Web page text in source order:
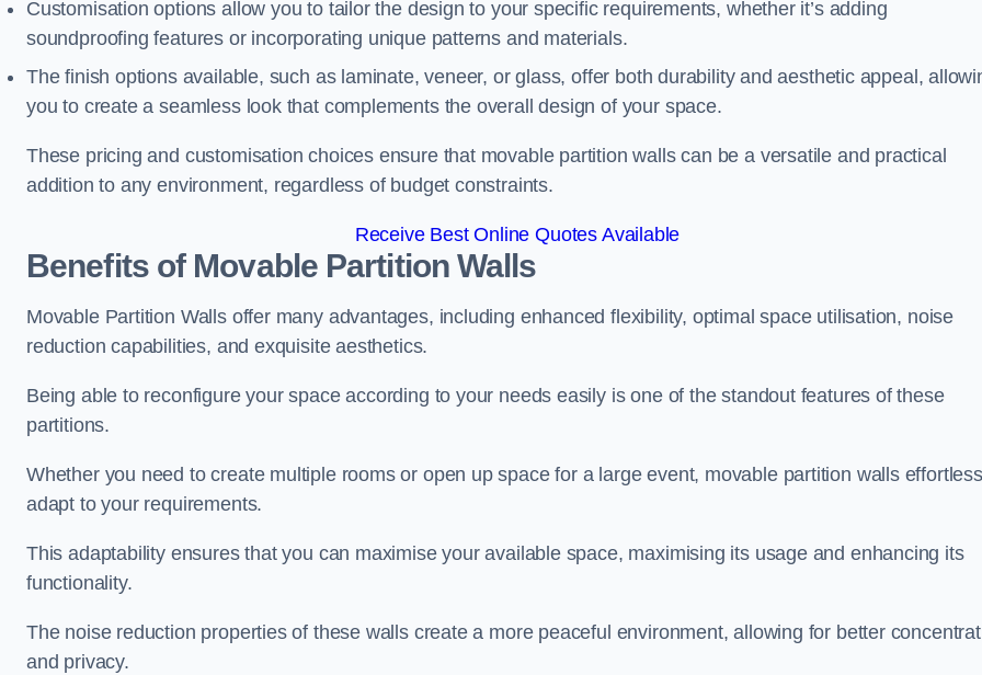
Customisation options allow you to tailor the design to your specific requirements, whether it’s adding
soundproofing features or incorporating unique patterns and materials.
The finish options available, such as laminate, veneer, or glass, offer both durability and aesthetic appeal,
you to create a seamless look that complements the overall design of your space.
These pricing and customisation choices ensure that movable partition walls can be a versatile and practical
addition to any environment, regardless of budget constraints.
Receive Best Online Quotes Available
Benefits of Movable Partition Walls
Movable Partition Walls offer many advantages, including enhanced flexibility, optimal space utilisation, noise
reduction capabilities, and exquisite aesthetics.
Being able to reconfigure your space according to your needs easily is one of the standout features of these
partitions.
Whether you need to create multiple rooms or open up space for a large event, movable partition walls
adapt to your requirements.
This adaptability ensures that you can maximise your available space, maximising its usage and enhancing its
functionality.
The noise reduction properties of these walls create a more peaceful environment, allowing for better
and privacy.